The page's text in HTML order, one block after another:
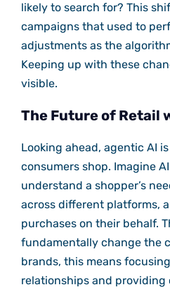
likely to search for? This
campaigns that used to
adjustments as the
Keeping up with these
visible.
The Future of Retail
Looking ahead, agentic AI
consumers shop. Imagine
understand a shopper’s
across different platforms,
purchases on their behalf.
fundamentally change the
brands, this means
relationships and providing